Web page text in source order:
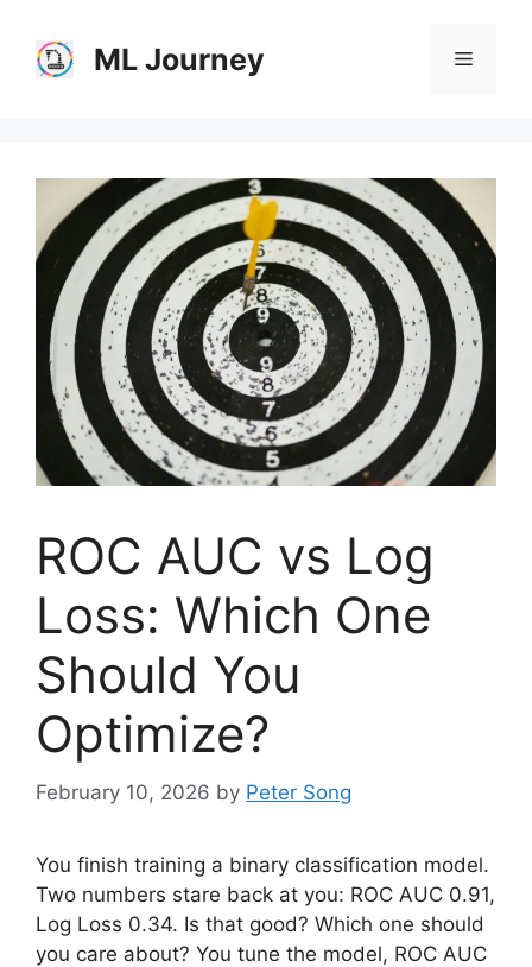
content
ML Journey Menu
ROC AUC vs Log
Loss: Which One
Should You
Optimize?
February 10, 2026 by Peter Song
You finish training a binary classification model.
Two numbers stare back at you: ROC AUC 0.91,
Log Loss 0.34. Is that good? Which one should
you care about? You tune the model, ROC AUC